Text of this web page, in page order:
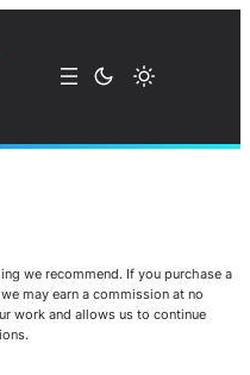
we recommend. If you purchase a
may earn a commission at no
work and allows us to continue